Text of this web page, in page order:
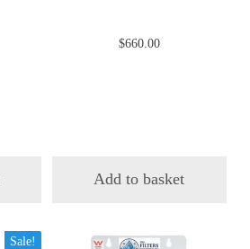
$660.00
Add to basket
Sale!